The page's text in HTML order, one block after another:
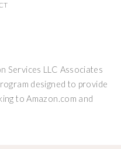
Services LLC Associates
designed to provide
to Amazon.com and